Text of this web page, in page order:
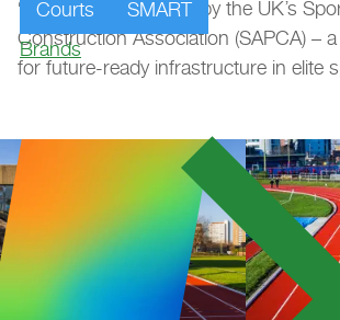
“Product of the Year” by the UK’s
Construction Association (SAPCA) –
for future-ready infrastructure in elite
Courts
SMART
Brands